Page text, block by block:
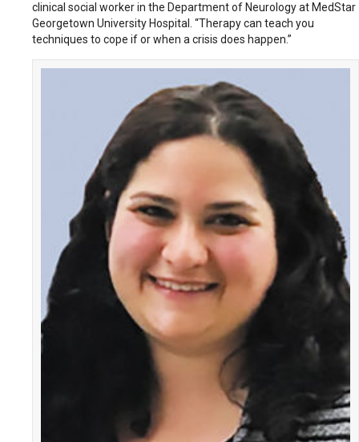
clinical social worker in the Department of Neurology at MedStar
Georgetown University Hospital. “Therapy can teach you
techniques to cope if or when a crisis does happen.”